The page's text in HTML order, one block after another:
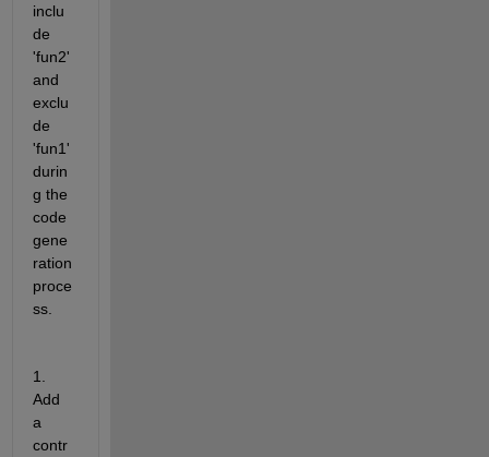
inclu
de
'fun2'
and
exclu
de
'fun1'
durin
g the
code
gene
ration
proce
ss.
1.
Add
a
contr